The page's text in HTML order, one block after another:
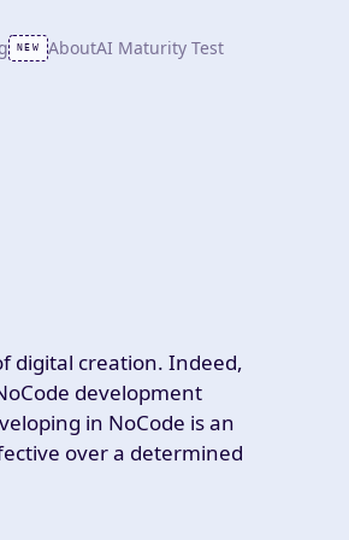
NEW AboutAI Maturity Test
digital creation. Indeed,
development
in NoCode is an
over a determined